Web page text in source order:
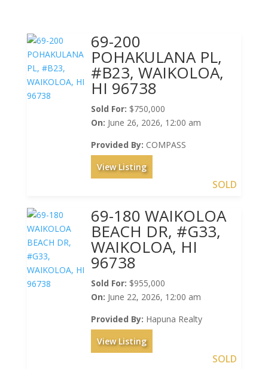
69-200
POHAKULANA PL,
#B23, WAIKOLOA,
HI 96738
Sold For: $750,000
On: June 26, 2026, 12:00 am
Provided By: COMPASS
View Listing
SOLD
69-180 WAIKOLOA
BEACH DR, #G33,
WAIKOLOA, HI
96738
Sold For: $955,000
On: June 22, 2026, 12:00 am
Provided By: Hapuna Realty
View Listing
SOLD